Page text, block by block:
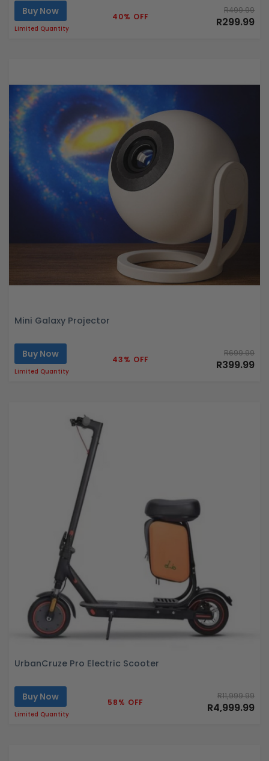
Buy Now
Limited Quantity
40% OFF
R499.99
R299.99
Mini Galaxy Projector
Buy Now
Limited Quantity
43% OFF
R699.99
R399.99
UrbanCruze Pro Electric Scooter
Buy Now
Limited Quantity
58% OFF
R11,999.99
R4,999.99